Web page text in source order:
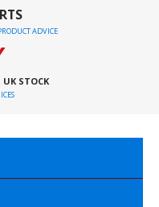
ADVICE
STOCK